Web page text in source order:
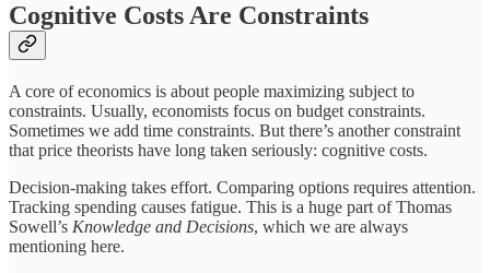
Cognitive Costs Are Constraints
A core of economics is about people maximizing subject to
constraints. Usually, economists focus on budget constraints.
Sometimes we add time constraints. But there’s another constraint
that price theorists have long taken seriously: cognitive costs.
Decision-making takes effort. Comparing options requires attention.
Tracking spending causes fatigue. This is a huge part of Thomas
Sowell’s Knowledge and Decisions, which we are always
mentioning here.